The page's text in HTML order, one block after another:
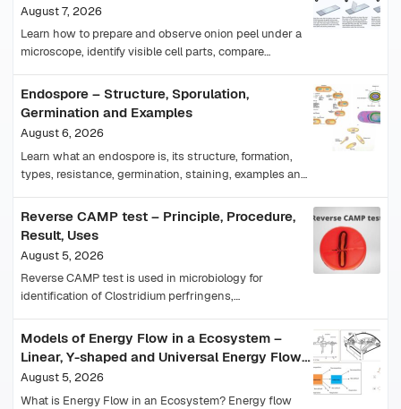
August 7, 2026
Learn how to prepare and observe onion peel under a
microscope, identify visible cell parts, compare
precautions.
Endospore – Structure, Sporulation,
Germination and Examples
August 6, 2026
Learn what an endospore is, its structure, formation,
types, resistance, germination, staining, examples and
Reverse CAMP test – Principle, Procedure,
Result, Uses
August 5, 2026
Reverse CAMP test is used in microbiology for
identification of Clostridium perfringens,
positive bacteria. Learn its principle, positive result,…
Models of Energy Flow in a Ecosystem –
Linear, Y-shaped and Universal Energy Flow
Model
August 5, 2026
What is Energy Flow in an Ecosystem? Energy flow